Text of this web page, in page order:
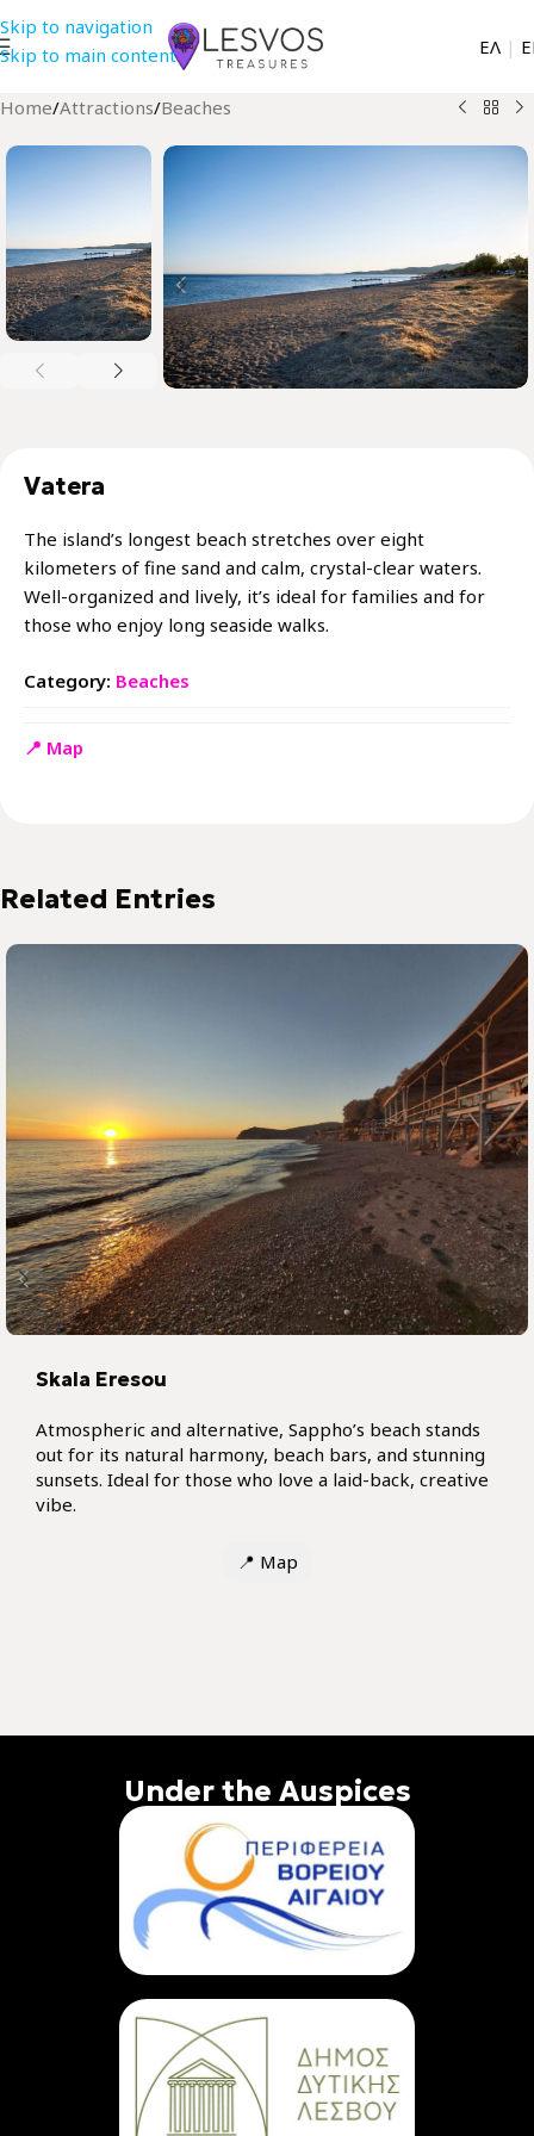
Skip to navigation
Skip to main content
EΛ |
Home/Attractions/Beaches
Vatera
The island’s longest beach stretches over eight
kilometers of fine sand and calm, crystal-clear waters.
Well-organized and lively, it’s ideal for families and for
those who enjoy long seaside walks.
Category: Beaches
📍 Map
Skala Eresou
Atmospheric and alternative, Sappho’s beach stands
out for its natural harmony, beach bars, and stunning
sunsets. Ideal for those who love a laid-back, creative
vibe.
📍 Map
Under the Auspices